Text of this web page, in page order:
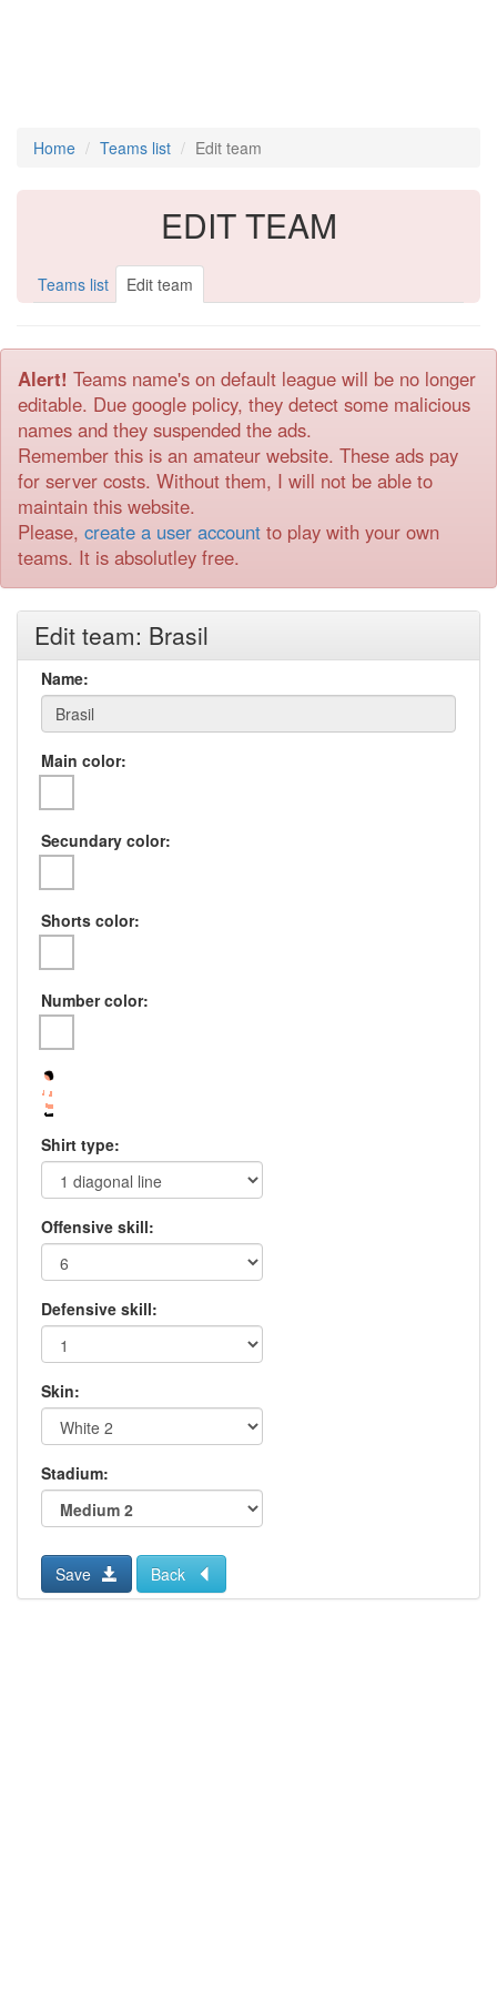
Home Teams list Edit team
EDIT TEAM
Teams list Edit team
Alert! Teams name's on default league will be no longer
editable. Due google policy, they detect some malicious
names and they suspended the ads.
Remember this is an amateur website. These ads pay
for server costs. Without them, I will not be able to
maintain this website.
Please, create a user account to play with your own
teams. It is absolutley free.
Edit team: Brasil
Name:
Main color:
Secundary color:
Shorts color:
Number color:
Shirt type:
Offensive skill:
Defensive skill:
Skin:
Stadium:
Save Back